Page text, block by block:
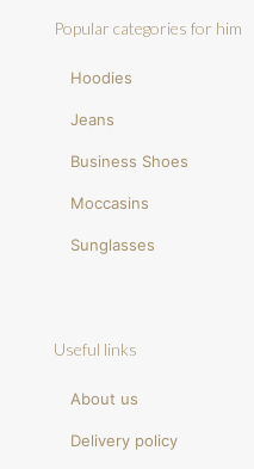
Popular categories for him
Hoodies
Jeans
Business Shoes
Moccasins
Sunglasses
Useful links
About us
Delivery policy